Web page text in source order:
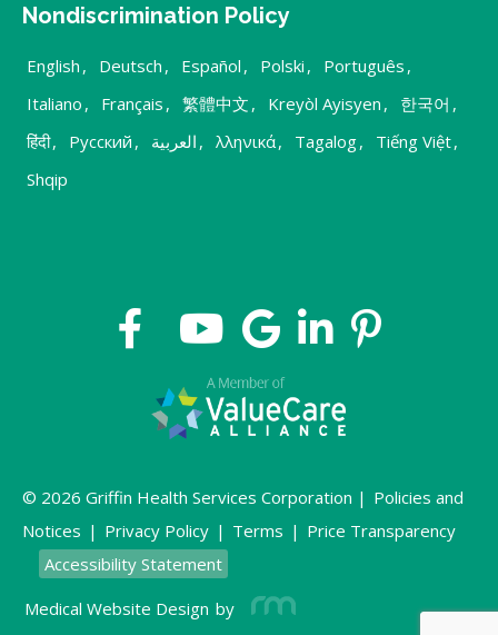
Nondiscrimination Policy
English , Deutsch , Español , Polski , Português ,
Italiano , Français , 繁體中文 , Kreyòl Ayisyen , 한국어 ,
हिंदी, Русский , العربية , λληνικά, Tagalog, Tiếng Việt,
Shqip
© 2026 Griffin Health Services Corporation | Policies and
Notices | Privacy Policy | Terms | Price Transparency
Accessibility Statement
Medical Website Design by